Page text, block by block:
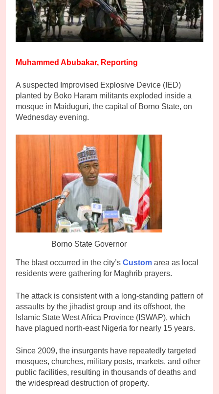
Muhammed Abubakar, Reporting
A suspected Improvised Explosive Device (IED)
planted by Boko Haram militants exploded inside a
mosque in Maiduguri, the capital of Borno State, on
Wednesday evening.
Borno State Governor
The blast occurred in the city’s Custom area as local
residents were gathering for Maghrib prayers.
The attack is consistent with a long-standing pattern of
assaults by the jihadist group and its offshoot, the
Islamic State West Africa Province (ISWAP), which
have plagued north-east Nigeria for nearly 15 years.
Since 2009, the insurgents have repeatedly targeted
mosques, churches, military posts, markets, and other
public facilities, resulting in thousands of deaths and
the widespread destruction of property.